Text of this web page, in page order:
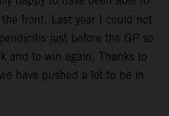
front. Last year I could not
just before the GP so
and to win again. Thanks to
have pushed a lot to be in